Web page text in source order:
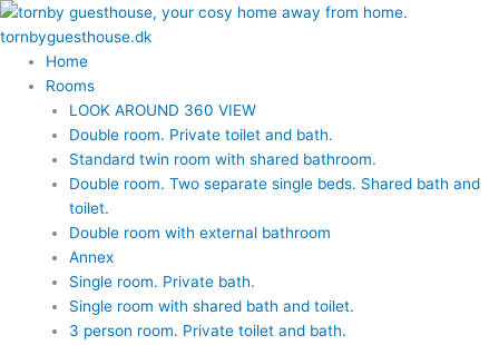
Skip
to
contentHome
Rooms
LOOK AROUND 360 VIEW
Double room. Private toilet and bath.
Standard twin room with shared bathroom.
Double room. Two separate single beds. Shared bath and
toilet.
Double room with external bathroom
Annex
Single room. Private bath.
Single room with shared bath and toilet.
3 person room. Private toilet and bath.